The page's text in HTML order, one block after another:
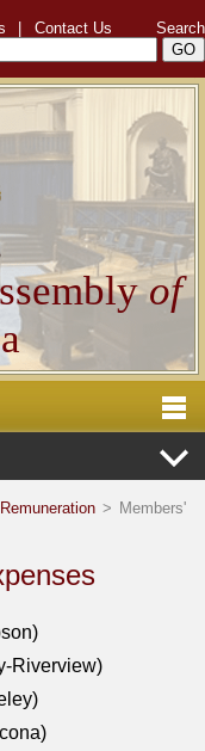
Contact Us Search
of
> Members'
Riverview)